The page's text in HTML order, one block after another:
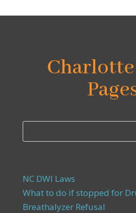
NC DWI Laws
What to do if stopped for
Breathalyzer Refusal